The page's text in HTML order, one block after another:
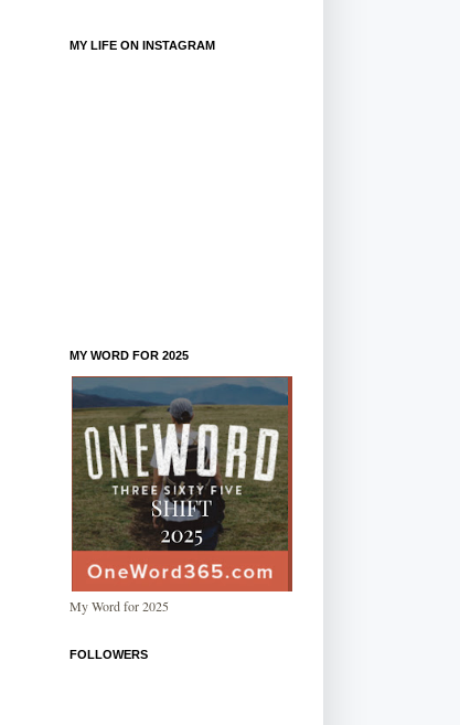
MY LIFE ON INSTAGRAM
MY WORD FOR 2025
My Word for 2025
FOLLOWERS